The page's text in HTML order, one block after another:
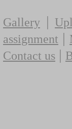
Gallery |
assignment |
Contact us |